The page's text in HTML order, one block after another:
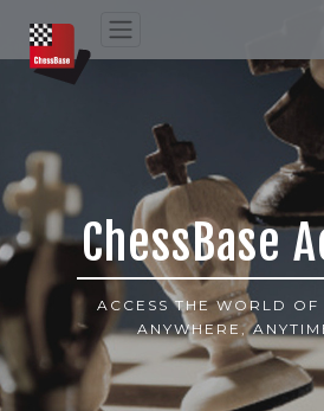
ChessBase
ACCESS THE WORLD OF
ANYWHERE,